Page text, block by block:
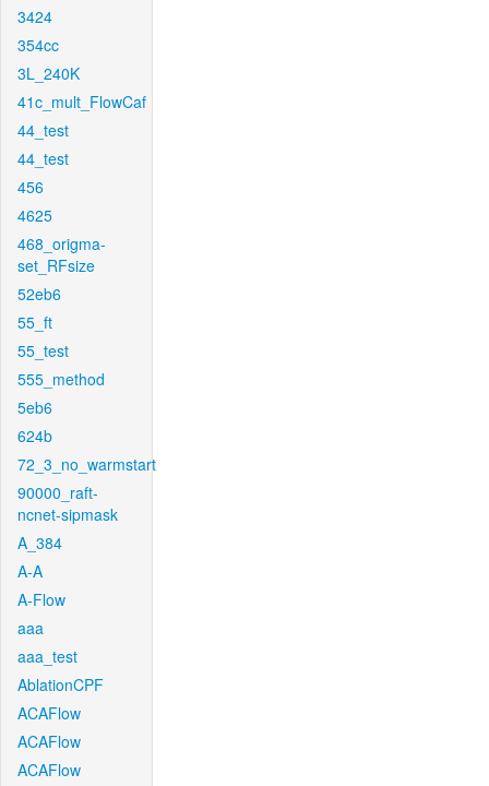
3424
354cc
3L_240K
41c_mult_FlowCaf
44_test
44_test
456
4625
468_origma-
set_RFsize
52eb6
55_ft
55_test
555_method
5eb6
624b
72_3_no_warmstart
90000_raft-
ncnet-sipmask
A_384
A-A
A-Flow
aaa
aaa_test
AblationCPF
ACAFlow
ACAFlow
ACAFlow